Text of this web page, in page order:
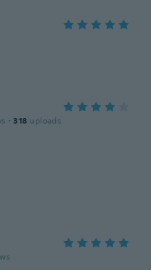
· 318 uploads